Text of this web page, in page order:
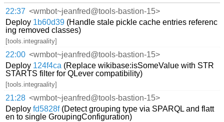
22:37 <wmbot~jeanfred@tools-bastion-15>
Deploy 1b60d39 (Handle stale pickle cache entries referenc
ing removed classes)
[tools.integraality]
22:00 <wmbot~jeanfred@tools-bastion-15>
Deploy 124f4ca (Replace wikibase:isSomeValue with STR
STARTS filter for QLever compatibility)
[tools.integraality]
21:28 <wmbot~jeanfred@tools-bastion-15>
Deployfd5828f(Detect grouping type via SPARQL and flatt
en to single GroupingConfiguration)